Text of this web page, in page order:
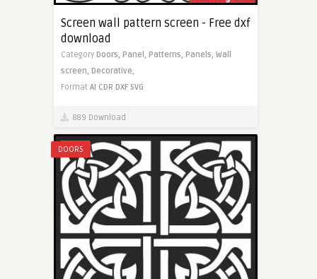
Screen wall pattern screen - Free dxf
download
Category Doors, Panel, Patterns, Panels, Wall
screen, Decorative,
Format AI CDR DXF SVG
889 Download
DOORS